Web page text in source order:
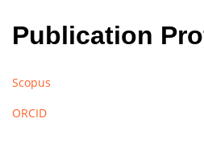
Publication
Scopus
ORCID